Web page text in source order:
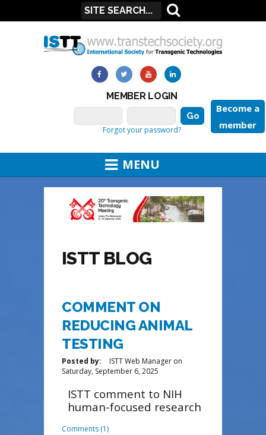
MEMBER LOGIN
Become a
member
Forgot your password?
MENU
ISTT BLOG
COMMENT ON
REDUCING ANIMAL
TESTING
Posted by: ISTT Web Manager on
Saturday, September 6, 2025
ISTT comment to NIH
human-focused research
Comments (1)